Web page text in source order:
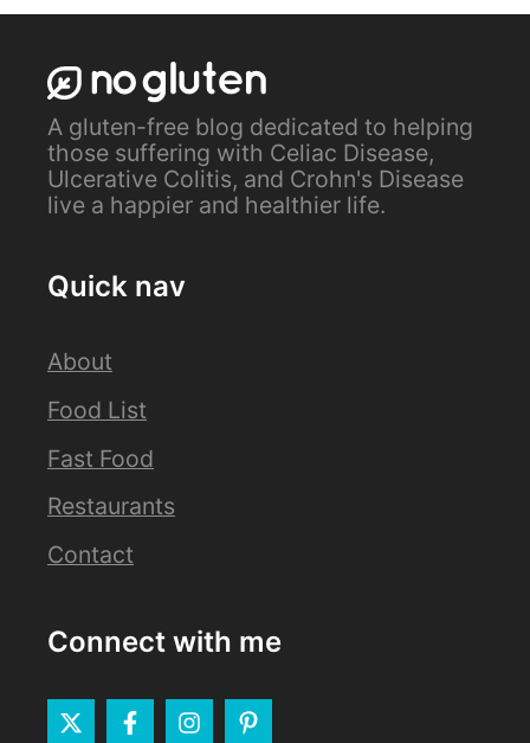
A gluten-free blog dedicated to helping
those suffering with Celiac Disease,
Ulcerative Colitis, and Crohn's Disease
live a happier and healthier life.
Quick nav
About
Food List
Fast Food
Restaurants
Contact
Connect with me